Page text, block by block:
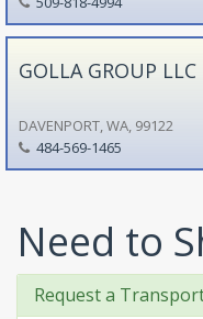
GOLLA GROUP LLC
DAVENPORT, WA, 99122
484-569-1465
Need to
Request a